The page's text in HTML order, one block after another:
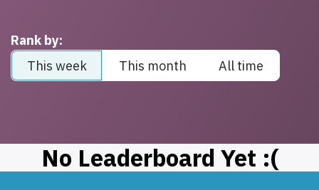
Rank by:
This week
This month All time
No Leaderboard Yet :(